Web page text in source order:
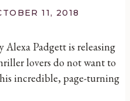
11, 2018
Padgett is releasing
lovers do not want to
incredible, page-turning